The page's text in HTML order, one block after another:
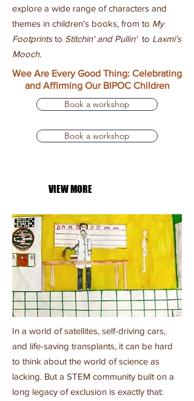
explore a wide range of characters and
themes in children's books, from to My
Footprintsto Stitchin' and Pullin' to Laxmi's
Mooch.
Wee Are Every Good Thing: Celebrating
and Affirming Our BIPOC Children
Book a workshop
Book a workshop
VIEW MORE
In a world of satellites, self-driving cars,
and life-saving transplants, it can be hard
to think about the world of science as
lacking. But a STEM community built on a
long legacy of exclusion is exactly that: